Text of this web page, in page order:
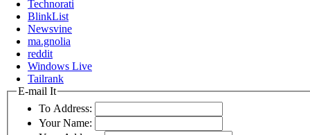
Technorati
BlinkList
Newsvine
ma.gnolia
reddit
Windows Live
Tailrank
E-mail It
To Address:
Your Name: